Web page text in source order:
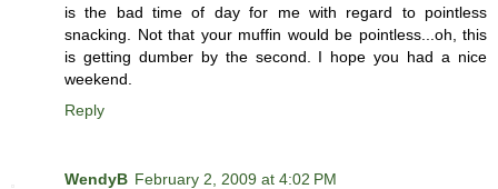
is the bad time of day for me with regard to pointless
snacking. Not that your muffin would be pointless...oh, this
is getting dumber by the second. I hope you had a nice
weekend.
Reply
WendyB February 2, 2009 at 4:02 PM